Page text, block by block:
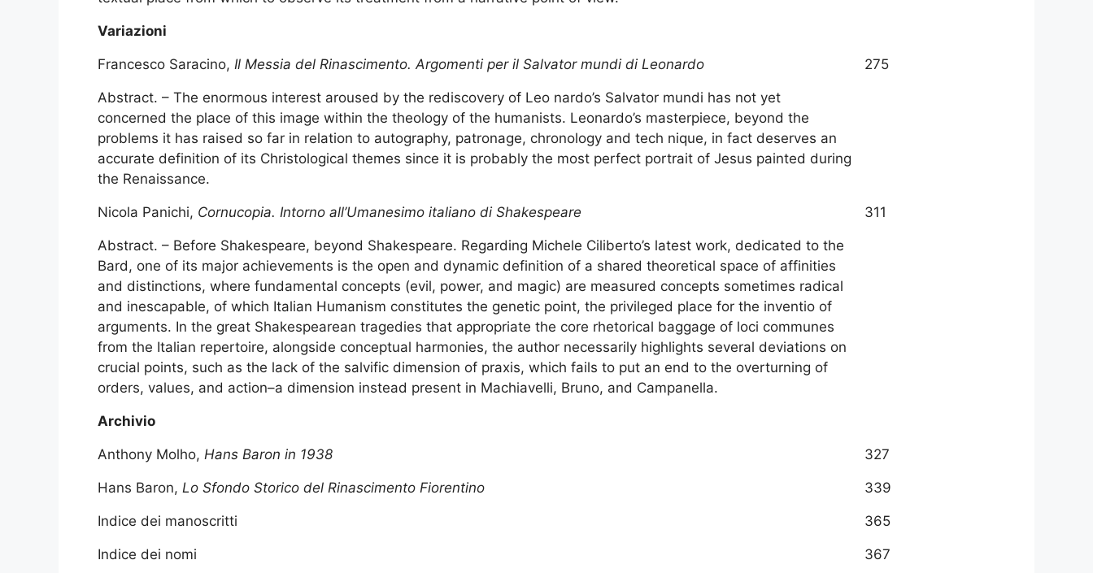
Variazioni
Francesco Saracino, Il Messia del Rinascimento. Argomenti per il Salvator mundi di Leonardo 275
Abstract. – The enormous interest aroused by the rediscovery of Leo nardo’s Salvator mundi has not yet
concerned the place of this image within the theology of the humanists. Leonardo’s masterpiece, beyond the
problems it has raised so far in relation to autography, patronage, chronology and tech nique, in fact deserves an
accurate definition of its Christological themes since it is probably the most perfect portrait of Jesus painted during
the Renaissance.
Nicola Panichi, Cornucopia. Intorno all’Umanesimo italiano di Shakespeare 311
Abstract. – Before Shakespeare, beyond Shakespeare. Regarding Michele Ciliberto’s latest work, dedicated to the
Bard, one of its major achievements is the open and dynamic definition of a shared theoretical space of affinities
and distinctions, where fundamental concepts (evil, power, and magic) are measured concepts sometimes radical
and inescapable, of which Italian Humanism constitutes the genetic point, the privileged place for the inventio of
arguments. In the great Shakespearean tragedies that appropriate the core rhetorical baggage of loci communes
from the Italian repertoire, alongside conceptual harmonies, the author necessarily highlights several deviations on
crucial points, such as the lack of the salvific dimension of praxis, which fails to put an end to the overturning of
orders, values, and action–a dimension instead present in Machiavelli, Bruno, and Campanella.
Archivio
Anthony Molho, Hans Baron in 1938 327
Hans Baron, Lo Sfondo Storico del Rinascimento Fiorentino 339
Indice dei manoscritti 365
Indice dei nomi 367